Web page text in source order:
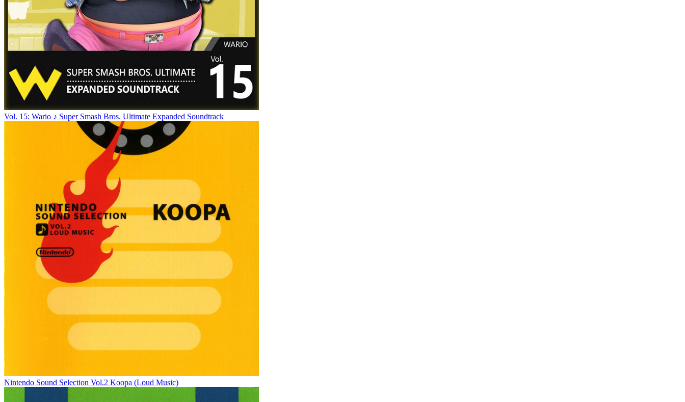
Vol. 15: Wario ♪ Super Smash Bros. Ultimate Expanded Soundtrack
Nintendo Sound Selection Vol.2 Koopa (Loud Music)